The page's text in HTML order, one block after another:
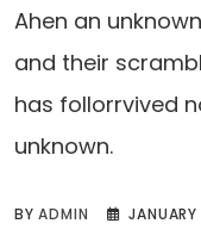
Ahen an
and their
has follorrvived
unknown.
BYADMIN